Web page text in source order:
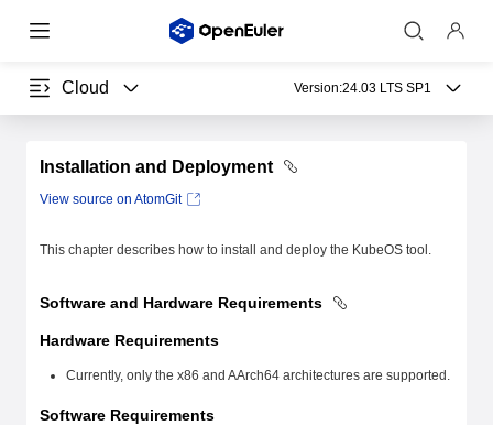
Cloud Version:24.03 LTS SP1
Installation and Deployment
View source on AtomGit
This chapter describes how to install and deploy the KubeOS tool.
Software and Hardware Requirements
Hardware Requirements
Currently, only the x86 and AArch64 architectures are supported.
Software Requirements